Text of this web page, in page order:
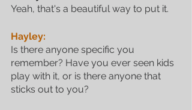
Yeah, that's a beautiful way to put it.
Hayley:
Is there anyone specific you
remember? Have you ever seen kids
play with it, or is there anyone that
sticks out to you?